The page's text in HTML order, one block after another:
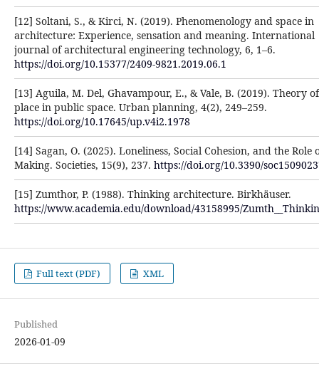
[12] Soltani, S., & Kirci, N. (2019). Phenomenology and space in
architecture: Experience, sensation and meaning. International
journal of architectural engineering technology, 6, 1–6.
https://doi.org/10.15377/2409-9821.2019.06.1
[13] Aguila, M. Del, Ghavampour, E., & Vale, B. (2019). Theory of
place in public space. Urban planning, 4(2), 249–259.
https://doi.org/10.17645/up.v4i2.1978
[14] Sagan, O. (2025). Loneliness, Social Cohesion, and the Role
Making. Societies, 15(9), 237. https://doi.org/10.3390/
[15] Zumthor, P. (1988). Thinking architecture. Birkhäuser.
https://www.academia.edu/download/43158995/
Full text (PDF) XML
Published
2026-01-09